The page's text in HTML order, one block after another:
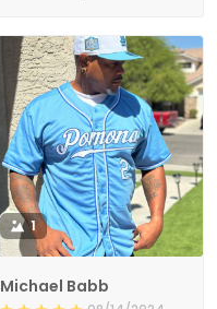
1
Michael Babb